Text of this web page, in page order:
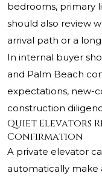
bedrooms, primary
should also review
arrival path or a
In internal buyer
and Palm Beach
expectations, new-
construction
Quiet Elevators
Confirmation
A private elevator
automatically make